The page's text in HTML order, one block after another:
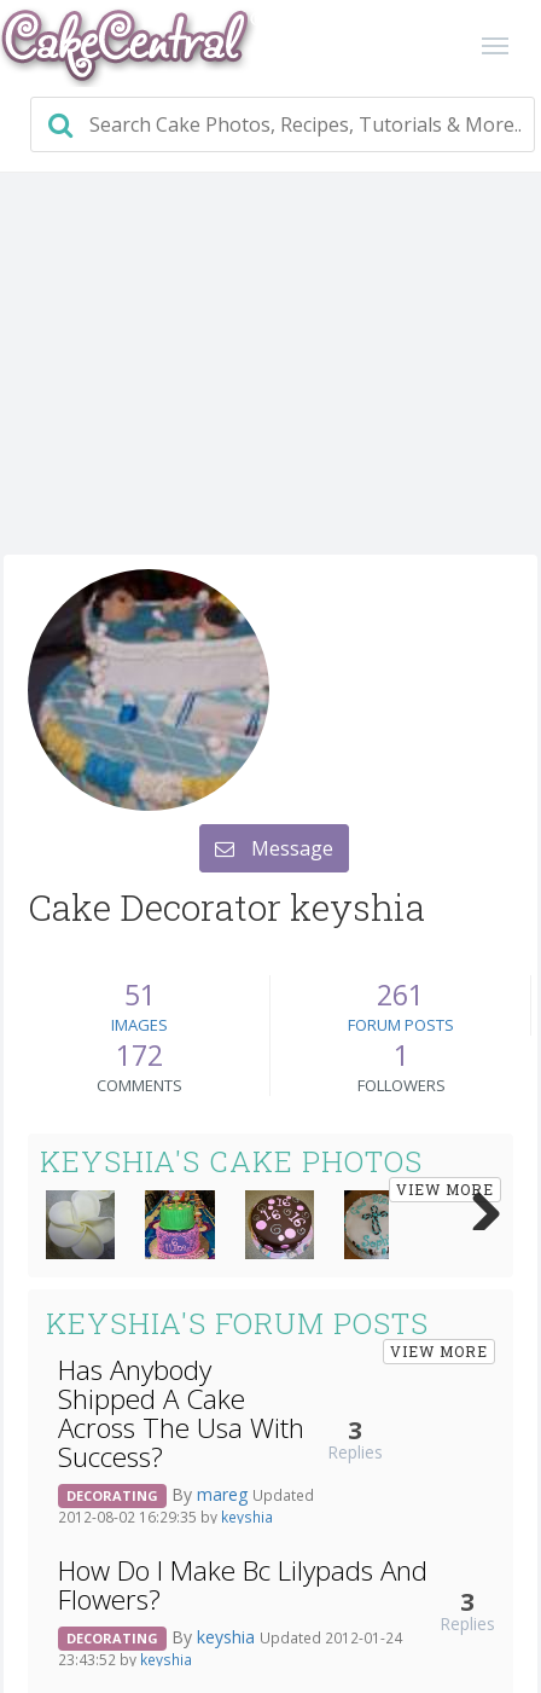
Message
Cake Decorator keyshia
51
IMAGES
261
FORUM POSTS
172
COMMENTS
1
FOLLOWERS
KEYSHIA'S CAKE PHOTOS
VIEW MORE
KEYSHIA'S FORUM POSTS
VIEW MORE
Has Anybody
Shipped A Cake
Across The Usa With
Success?
DECORATING By mareg Updated
2012-08-02 16:29:35 by keyshia
3
Replies
How Do I Make Bc Lilypads And
Flowers?
DECORATING By keyshia Updated 2012-01-24
23:43:52 by keyshia
3
Replies